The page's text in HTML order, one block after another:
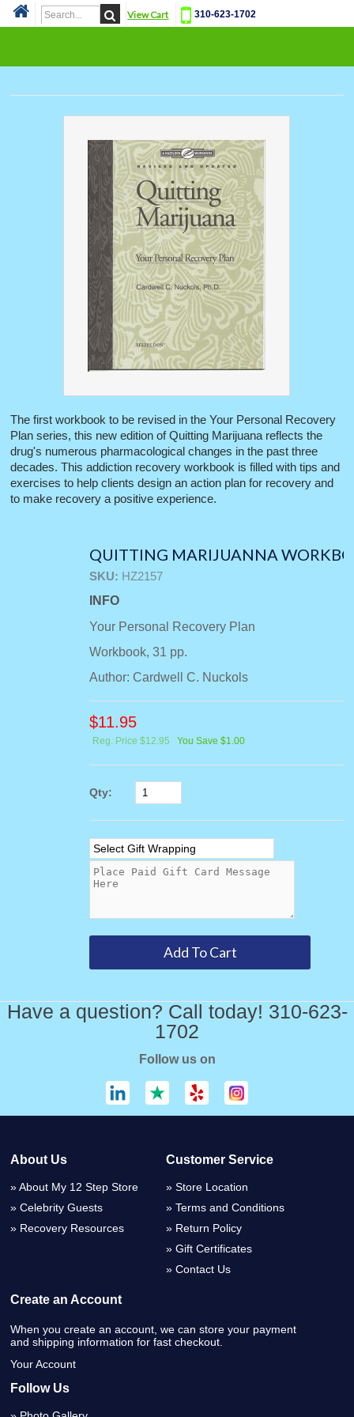
View Cart 310-623-1702
The first workbook to be revised in the Your Personal Recovery
Plan series, this new edition of Quitting Marijuana reflects the
drug's numerous pharmacological changes in the past three
decades. This addiction recovery workbook is filled with tips and
exercises to help clients design an action plan for recovery and
to make recovery a positive experience.
QUITTING MARIJUANNA
SKU: HZ2157
INFO
Your Personal Recovery Plan
Workbook, 31 pp.
Author: Cardwell C. Nuckols
$11.95
Reg. Price $12.95 You Save $1.00
Qty:
Have a question? Call today! 310-623-
1702
Follow us on
About Us
About My 12 Step Store
Celebrity Guests
Recovery Resources
Customer Service
Store Location
Terms and Conditions
Return Policy
Gift Certificates
Contact Us
Create an Account
When you create an account, we can store your payment
and shipping information for fast checkout.
Your Account
Follow Us